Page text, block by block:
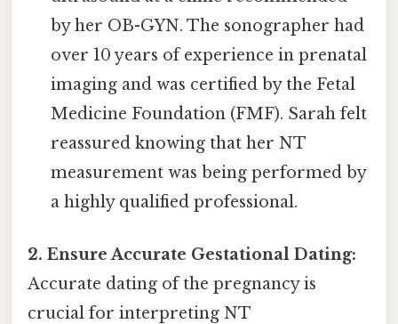
by her OB-GYN. The sonographer had
over 10 years of experience in prenatal
imaging and was certified by the Fetal
Medicine Foundation (FMF). Sarah felt
reassured knowing that her NT
measurement was being performed by
a highly qualified professional.
2. Ensure Accurate Gestational Dating:
Accurate dating of the pregnancy is
crucial for interpreting NT